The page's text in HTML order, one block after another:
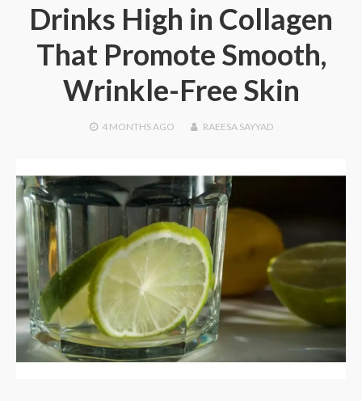
Drinks High in Collagen
That Promote Smooth,
Wrinkle-Free Skin
4 MONTHSAGO RAEESA SAYYAD